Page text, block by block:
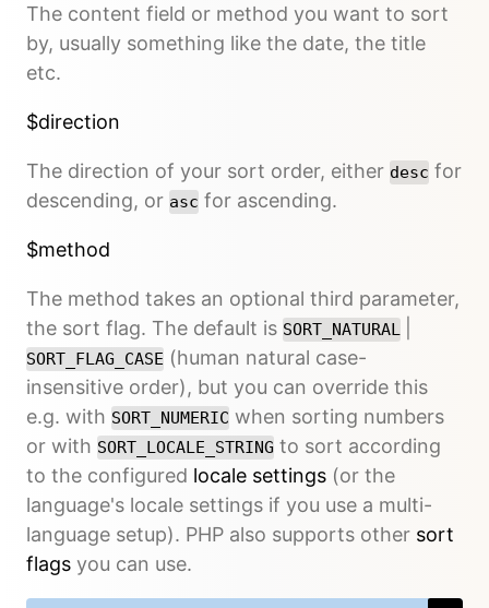
The content field or method you want to sort
by, usually something like the date, the title
etc.
$direction
The direction of your sort order, either desc for
descending, or asc for ascending.
$method
The method takes an optional third parameter,
the sort flag. The default is SORT_NATURAL
SORT_FLAG_CASE (human natural case-
insensitive order), but you can override this
e.g. with SORT_NUMERIC when sorting numbers
or with SORT_LOCALE_STRING to sort according
to the configured locale settings (or the
language's locale settings if you use a multi-
language setup). PHP also supports other sort
flags you can use.